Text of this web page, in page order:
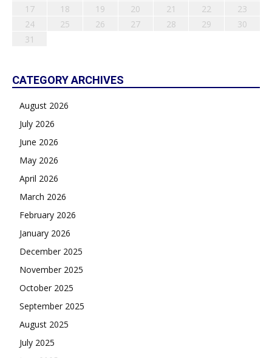
17
18 19 20 21 22
23
24
25 26 27 28 29
30
31
CATEGORY ARCHIVES
August 2026
July 2026
June 2026
May 2026
April 2026
March 2026
February 2026
January 2026
December 2025
November 2025
October 2025
September 2025
August 2025
July 2025